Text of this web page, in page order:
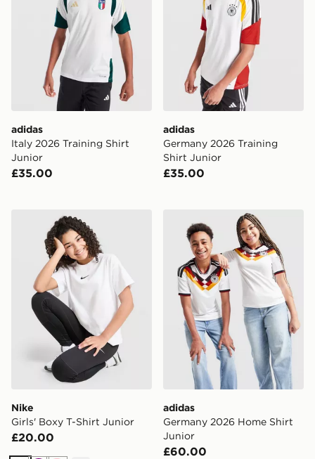
adidas
Italy 2026 Training Shirt
Junior
£35.00
adidas
Germany 2026 Training
Shirt Junior
£35.00
Nike Girls' Boxy T-Shirt Junior
Nike
Girls' Boxy T-Shirt Junior
£20.00
adidas Germany 2026
adidas
Germany 2026 Home Shirt
Junior
£60.00